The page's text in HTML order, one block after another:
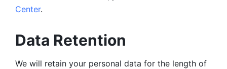
Center.
Data Retention
We will retain your personal data for the length of